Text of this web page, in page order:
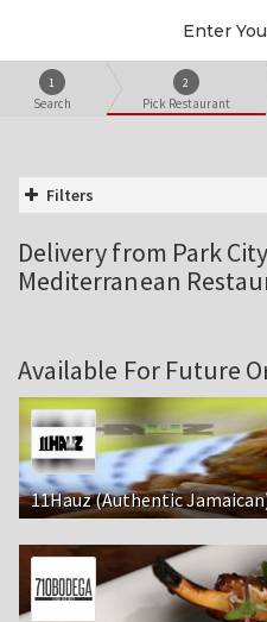
Enter
1
Search
2
Pick Restaurant
Filters
Delivery from Park City
Mediterranean
Available For Future
11Hauz (Authentic